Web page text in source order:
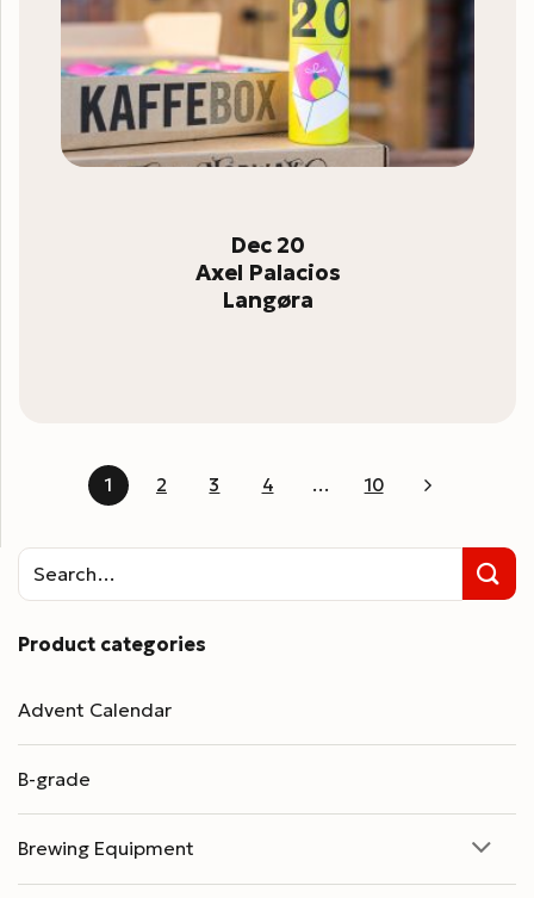
Product categories
Advent Calendar
B-grade
Brewing Equipment
Dec 20
Axel Palacios
Langøra
1 2 3 4 … 10